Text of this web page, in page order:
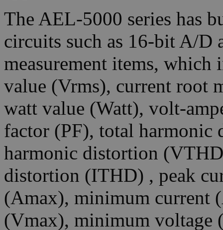
The AEL-5000 series has
circuits such as 16-bit A/D
measurement items, which
value (Vrms), current root
watt value (Watt), volt-
factor (PF), total
harmonic distortion
distortion (ITHD) , peak
(Amax), minimum current
(Vmax), minimum voltage